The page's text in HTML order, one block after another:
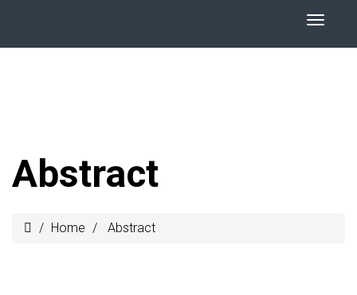
Abstract
Home Abstract